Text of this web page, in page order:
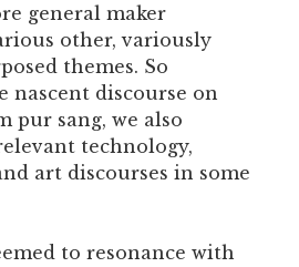
general maker
other, variously
themes. So
discourse on
pur sang, we also
technology,
art discourses in some
to resonance with